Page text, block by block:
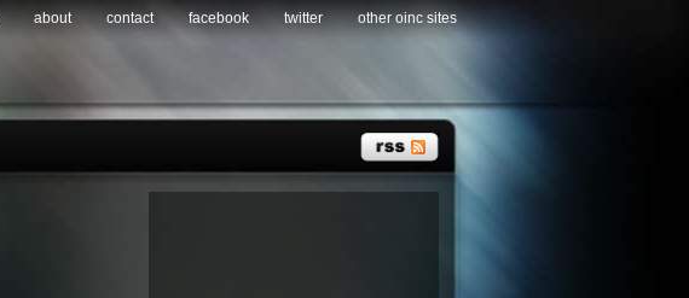
about contact facebook twitter other oinc sites